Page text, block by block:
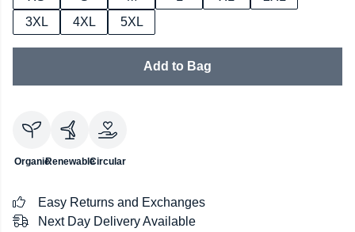
3XL
4XL 5XL
Add to Bag
OrganicRenewableCircular
Easy Returns and Exchanges
Next Day Delivery Available